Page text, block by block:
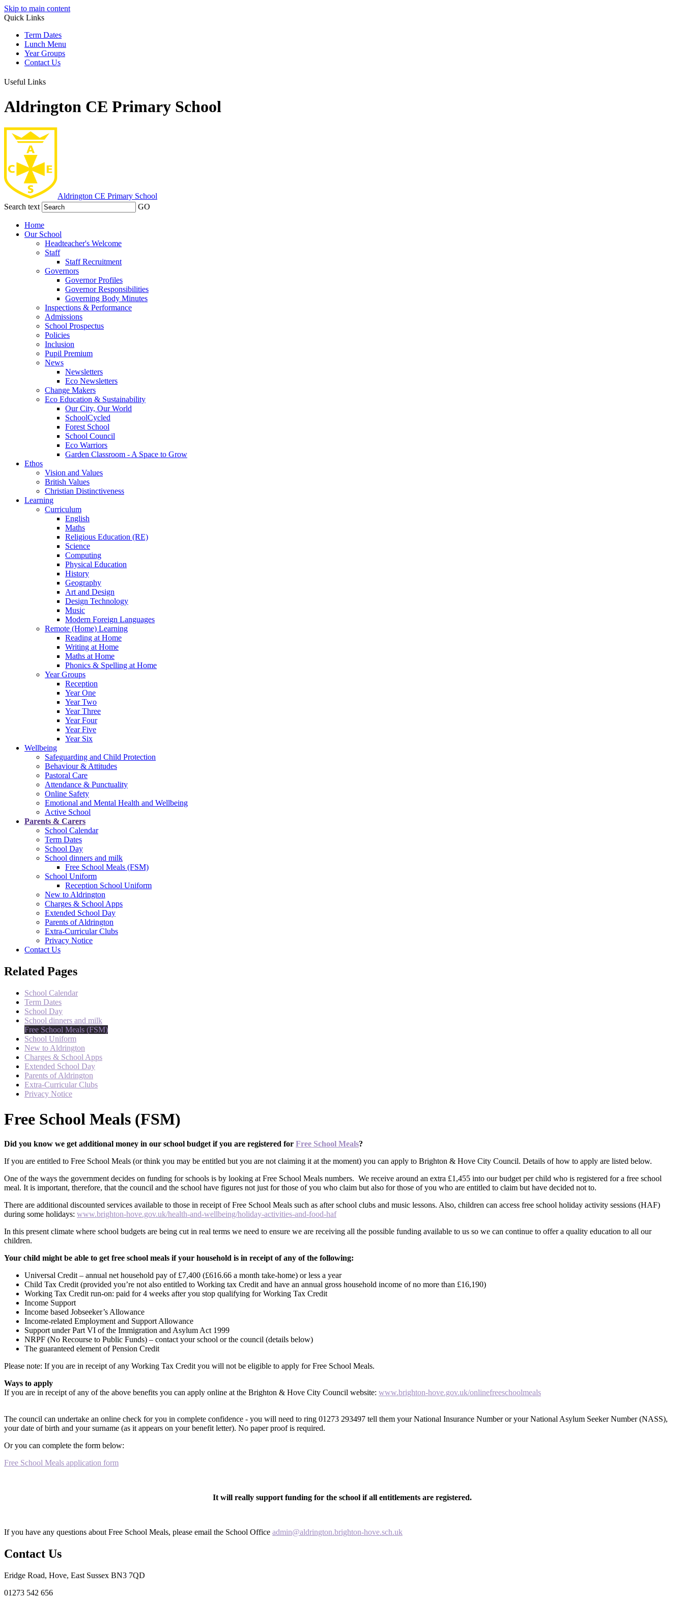
Skip to main content
Quick Links
Term Dates
Lunch Menu
Year Groups
Contact Us
Useful Links
Aldrington CE Primary School
Aldrington CE Primary School
Search text
GO
Home
Our School
Headteacher's Welcome
Staff
Staff Recruitment
Governors
Governor Profiles
Governor Responsibilities
Governing Body Minutes
Inspections & Performance
Admissions
School Prospectus
Policies
Inclusion
Pupil Premium
News
Newsletters
Eco Newsletters
Change Makers
Eco Education & Sustainability
Our City, Our World
SchoolCycled
Forest School
School Council
Eco Warriors
Garden Classroom - A Space to Grow
Ethos
Vision and Values
British Values
Christian Distinctiveness
Learning
Curriculum
English
Maths
Religious Education (RE)
Science
Computing
Physical Education
History
Geography
Art and Design
Design Technology
Music
Modern Foreign Languages
Remote (Home) Learning
Reading at Home
Writing at Home
Maths at Home
Phonics & Spelling at Home
Year Groups
Reception
Year One
Year Two
Year Three
Year Four
Year Five
Year Six
Wellbeing
Safeguarding and Child Protection
Behaviour & Attitudes
Pastoral Care
Attendance & Punctuality
Online Safety
Emotional and Mental Health and Wellbeing
Active School
Parents & Carers
School Calendar
Term Dates
School Day
School dinners and milk
Free School Meals (FSM)
School Uniform
Reception School Uniform
New to Aldrington
Charges & School Apps
Extended School Day
Parents of Aldrington
Extra-Curricular Clubs
Privacy Notice
Contact Us
Related Pages
School Calendar
Term Dates
School Day
School dinners and milk
Free School Meals (FSM)
School Uniform
New to Aldrington
Charges & School Apps
Extended School Day
Parents of Aldrington
Extra-Curricular Clubs
Privacy Notice
Free School Meals (FSM)
Did you know we get additional money in our school budget if you are registered for Free School Meals?
If you are entitled to Free School Meals (or think you may be entitled but you are not claiming it at the moment) you can apply to Brighton & Hove City Council. Details of how to apply are listed below.
One of the ways the government decides on funding for schools is by looking at Free School Meals numbers. We receive around an extra £1,455 into our budget per child who is registered for a free school
meal. It is important, therefore, that the council and the school have figures not just for those of you who claim but also for those of you who are entitled to claim but have decided not to.
There are additional discounted services available to those in receipt of Free School Meals such as after school clubs and music lessons. Also, children can access free school holiday activity sessions (HAF)
during some holidays: www.brighton-hove.gov.uk/health-and-wellbeing/holiday-activities-and-food-haf
In this present climate where school budgets are being cut in real terms we need to ensure we are receiving all the possible funding available to us so we can continue to offer a quality education to all our
children.
Your child might be able to get free school meals if your household is in receipt of any of the following:
Universal Credit – annual net household pay of £7,400 (£616.66 a month take-home) or less a year
Child Tax Credit (provided you’re not also entitled to Working tax Credit and have an annual gross household income of no more than £16,190)
Working Tax Credit run-on: paid for 4 weeks after you stop qualifying for Working Tax Credit
Income Support
Income based Jobseeker’s Allowance
Income-related Employment and Support Allowance
Support under Part VI of the Immigration and Asylum Act 1999
NRPF (No Recourse to Public Funds) – contact your school or the council (details below)
The guaranteed element of Pension Credit
Please note: If you are in receipt of any Working Tax Credit you will not be eligible to apply for Free School Meals.
Ways to apply
If you are in receipt of any of the above benefits you can apply online at the Brighton & Hove City Council website: www.brighton-hove.gov.uk/onlinefreeschoolmeals
The council can undertake an online check for you in complete confidence - you will need to ring 01273 293497 tell them your National Insurance Number or your National Asylum Seeker Number (NASS),
your date of birth and your surname (as it appears on your benefit letter). No paper proof is required.
Or you can complete the form below:
Free School Meals application form
It will really support funding for the school if all entitlements are registered.
If you have any questions about Free School Meals, please email the School Office admin@aldrington.brighton-hove.sch.uk
Contact Us
Eridge Road, Hove, East Sussex BN3 7QD
01273 542 656